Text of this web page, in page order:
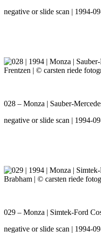
negative or slide scan | 1994-
028 – Monza | Sauber-
negative or slide scan | 1994-
029 – Monza | Simtek-Ford
negative or slide scan | 1994-